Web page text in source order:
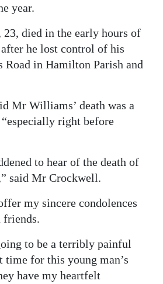
year.
died in the early hours of
he lost control of his
Road in Hamilton Parish and
Mr Williams’ death was a
right before
to hear of the death of
said Mr Crockwell.
my sincere condolences
friends.
to be a terribly painful
for this young man’s
have my heartfelt